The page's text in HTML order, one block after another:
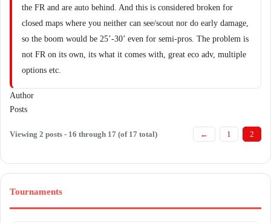
the FR and are auto behind. And this is considered broken for
closed maps where you neither can see/scout nor do early damage,
so the boom would be 25’-30’ even for semi-pros. The problem is
not FR on its own, its what it comes with, great eco adv, multiple
options etc.
Author
Posts
Viewing 2 posts - 16 through 17 (of 17 total) ← 1 2
Tournaments